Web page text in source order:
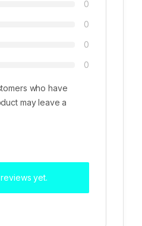
0
0
0
0
who have
may leave a
yet.